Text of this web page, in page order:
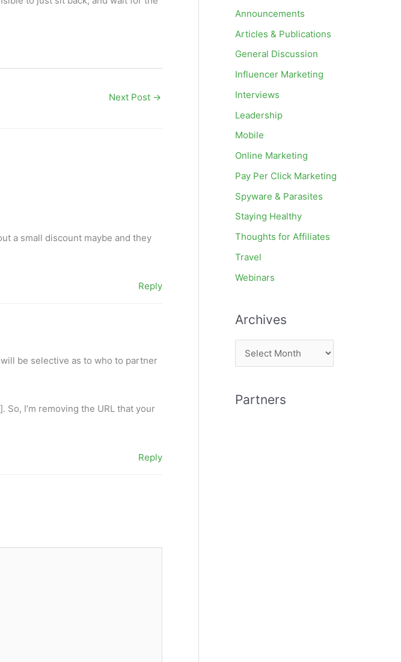
Next Post →
a small discount maybe and they
Reply
be selective as to who to partner
]. So, I’m removing the URL that your
Reply
Announcements
Articles & Publications
General Discussion
Influencer Marketing
Interviews
Leadership
Mobile
Online Marketing
Pay Per Click Marketing
Spyware & Parasites
Staying Healthy
Thoughts for Affiliates
Travel
Webinars
Archives
r
h
Partners